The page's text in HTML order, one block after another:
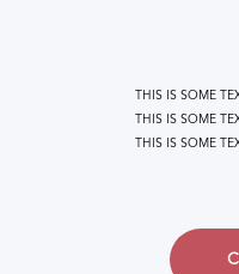
THIS IS SOME
THIS IS SOME
THIS IS SOME